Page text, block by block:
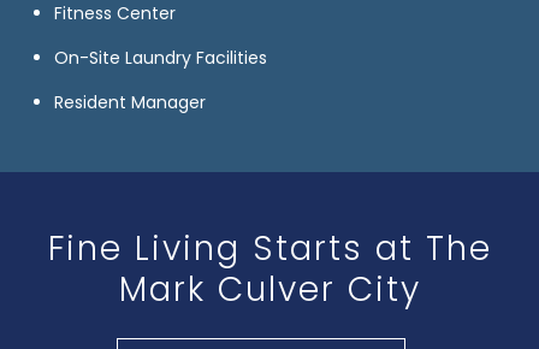
Fitness Center
On-Site Laundry Facilities
Resident Manager
Fine Living Starts at The
Mark Culver City